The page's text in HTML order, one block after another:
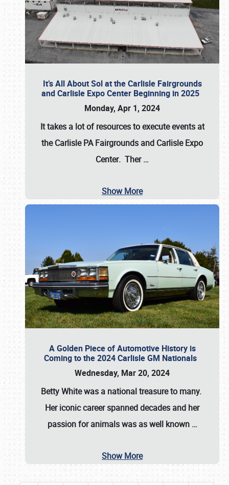
It’s All About Sol at the Carlisle Fairgrounds
and Carlisle Expo Center Beginning in 2025
Monday, Apr 1, 2024
It takes a lot of resources to execute events at
theCarlisle PA Fairgrounds and Carlisle Expo
Center. Ther…
Show More
A Golden Piece of Automotive History is
Coming to the 2024 Carlisle GM Nationals
Wednesday, Mar 20, 2024
Betty Whitewas a national treasure to many.
Her iconic career spanned decades and her
passion for animals was as well known …
Show More